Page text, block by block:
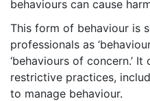
behaviours can cause
This form of behaviour is
professionals as
‘behaviours of concern.’
restrictive practices,
to manage behaviour.